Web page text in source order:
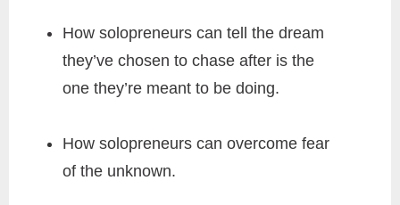
How solopreneurs can tell the dream
they’ve chosen to chase after is the
one they’re meant to be doing.
How solopreneurs can overcome fear
of the unknown.